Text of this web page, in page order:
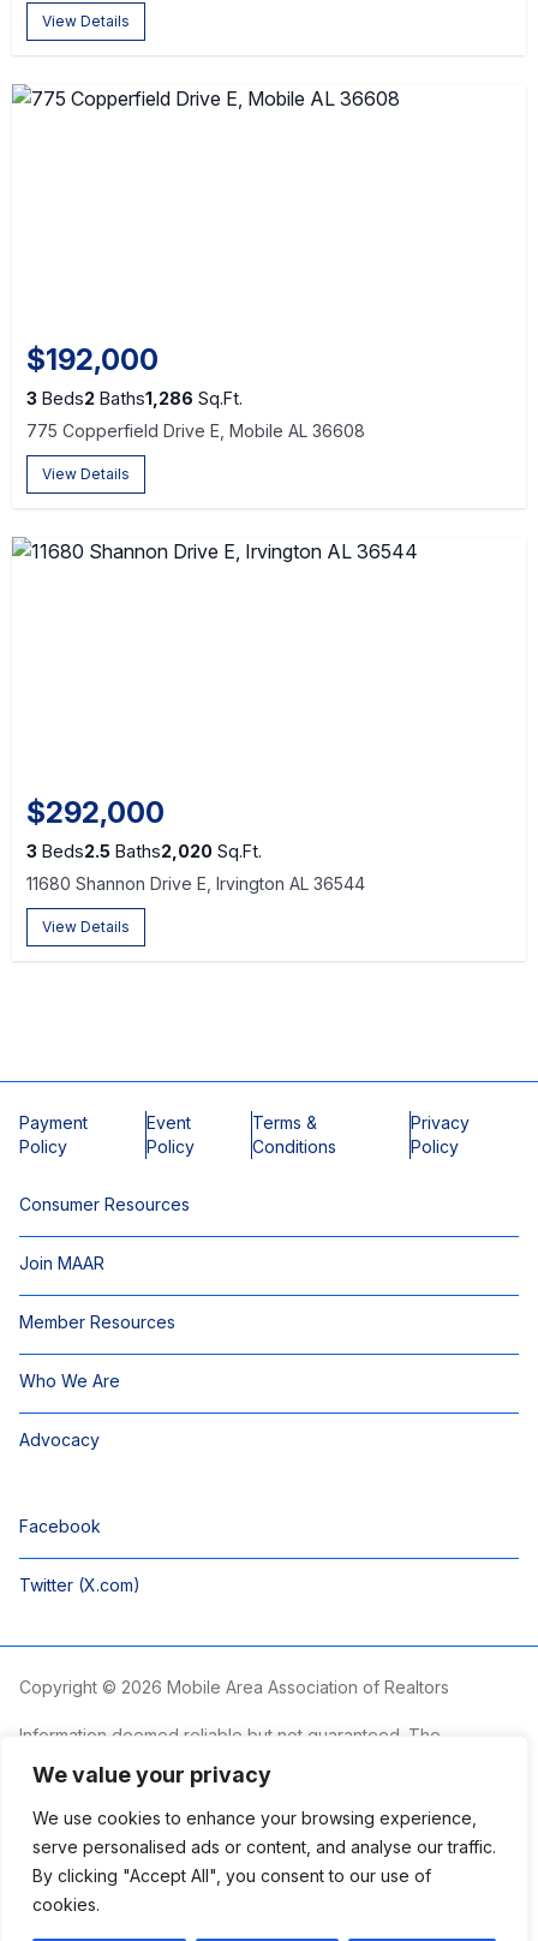
We value your privacy
We use cookies to enhance your browsing experience,
serve personalised ads or content, and analyse our traffic.
By clicking "Accept All", you consent to our use of
cookies.
View Details
$192,000
3 Beds2 Baths1,286 Sq.Ft.
775 Copperfield Drive E, Mobile AL 36608
View Details
$292,000
3 Beds2.5 Baths2,020 Sq.Ft.
11680 Shannon Drive E, Irvington AL 36544
View Details
Payment
Policy
Event
Policy
Terms &
Conditions
Privacy
Policy
Consumer Resources
Join MAAR
Member Resources
Who We Are
Advocacy
Facebook
Twitter (X.com)
Copyright © 2026 Mobile Area Association of Realtors
Information deemed reliable but not guaranteed. The
non-commercial use and may not be used for any purpose
other than to identify prospective properties consumers may
be interested in purchasing.
The Mobile Area Association of REALTORS® is committed to
providing an accessible website. If you require assistance